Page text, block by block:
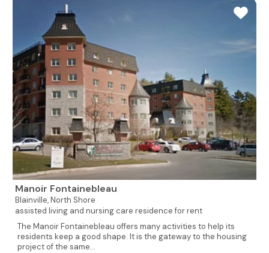
Manoir Fontainebleau
Blainville,North Shore
assisted living and nursing care residence for rent
The Manoir Fontainebleau offers many activities to help its
residents keep a good shape. It is the gateway to the housing
project of the same...